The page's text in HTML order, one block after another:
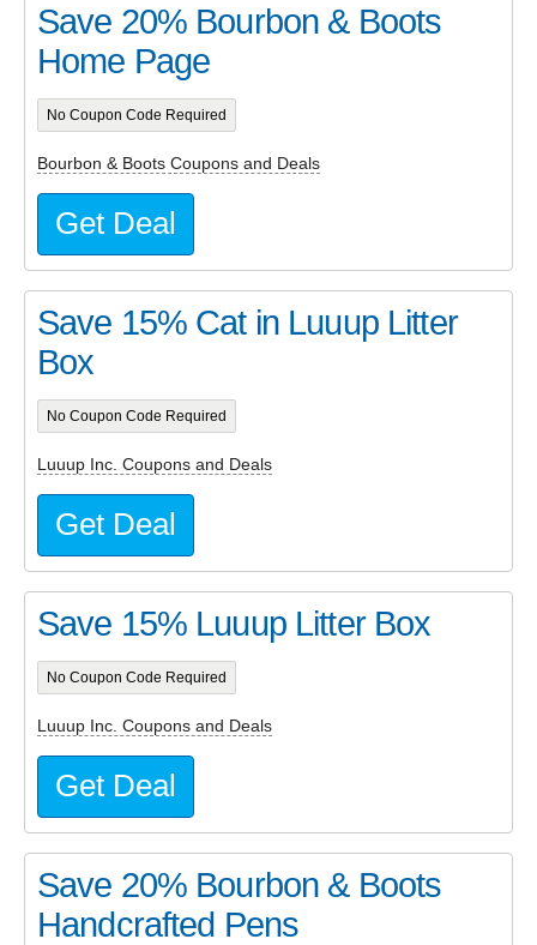
Save 20% Bourbon & Boots
Home Page
No Coupon Code Required
Bourbon & Boots Coupons and Deals
Get Deal
Save 15% Cat in Luuup Litter
Box
No Coupon Code Required
Luuup Inc. Coupons and Deals
Get Deal
Save 15% Luuup Litter Box
No Coupon Code Required
Luuup Inc. Coupons and Deals
Get Deal
Save 20% Bourbon & Boots
Handcrafted Pens